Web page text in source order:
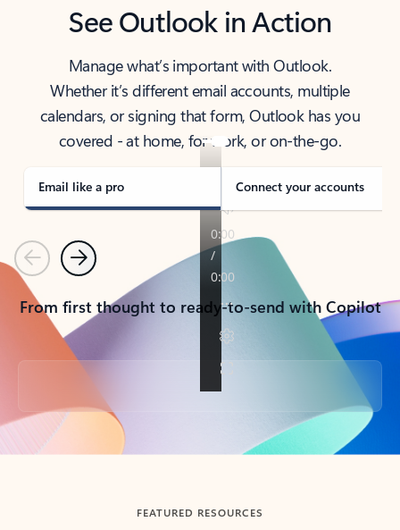
See Outlook in Action
Manage what’s important with Outlook.
Whether it’s different email accounts, multiple
calendars, or signing that form, Outlook has you
covered - at home, for work, or on-the-go.
Email like a pro Connect your accounts
PreviousNext
From first thought to ready-to-send with Copilot
Back to tabs
FEATURED RESOURCES